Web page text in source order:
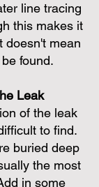
line tracing
this makes it
doesn't mean
found.
Leak
of the leak
to find.
buried deep
the most
in some